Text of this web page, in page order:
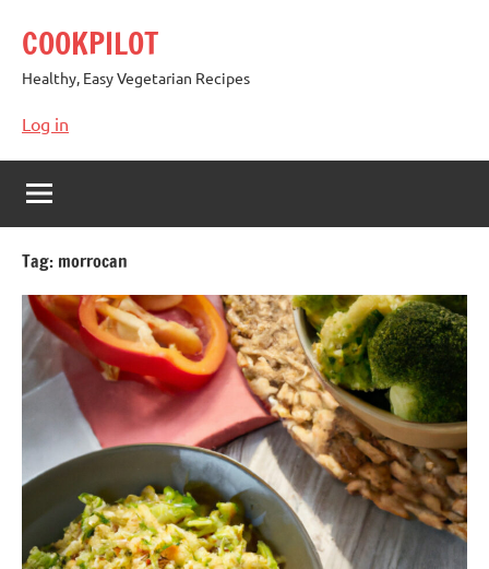
content
COOKPILOT
Healthy, Easy Vegetarian Recipes
Log in
Tag: morrocan